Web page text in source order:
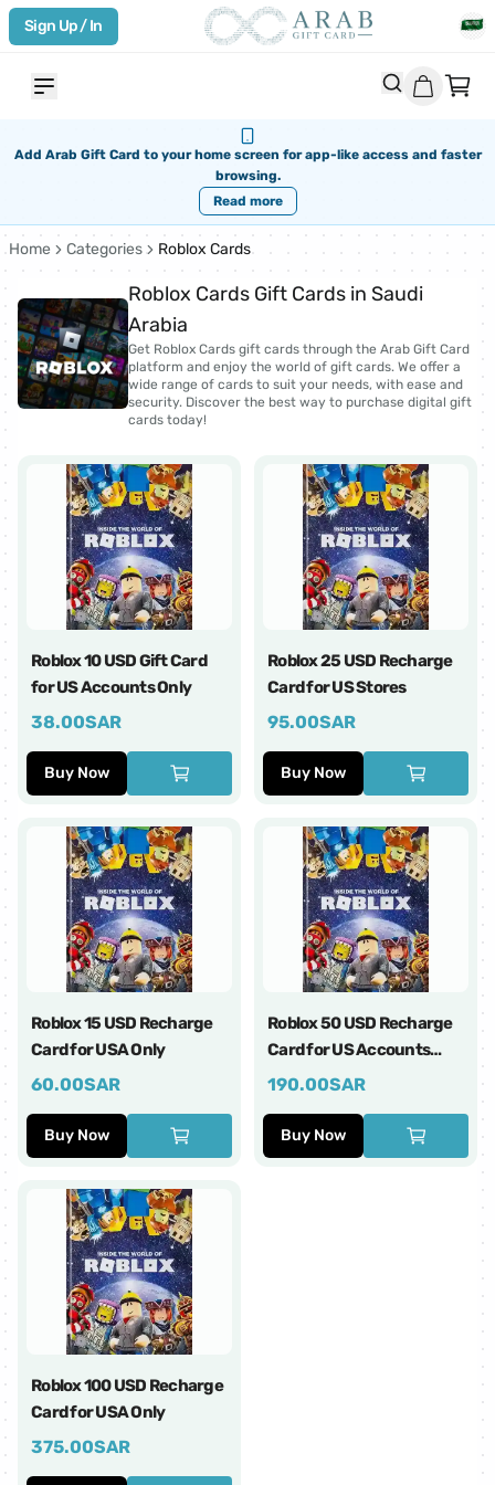
Sign Up / In
Add Arab Gift Card to your home screen for app-like access and faster
browsing.
Read more
Home Categories Roblox Cards
Roblox Cards Gift Cards in Saudi
Arabia
Get Roblox Cards gift cards through the Arab Gift Card
platform and enjoy the world of gift cards. We offer a
wide range of cards to suit your needs, with ease and
security. Discover the best way to purchase digital gift
cards today!
Roblox 10 USD Gift Card
for US Accounts Only
38.00SAR
Buy Now
Roblox 25 USD Recharge
Card for US Stores
95.00SAR
Buy Now
Roblox 15 USD Recharge
Card for USA Only
60.00SAR
Buy Now
Roblox 50 USD Recharge
Card for US Accounts
Only
190.00SAR
Buy Now
Roblox 100 USD Recharge
Card for USA Only
375.00SAR